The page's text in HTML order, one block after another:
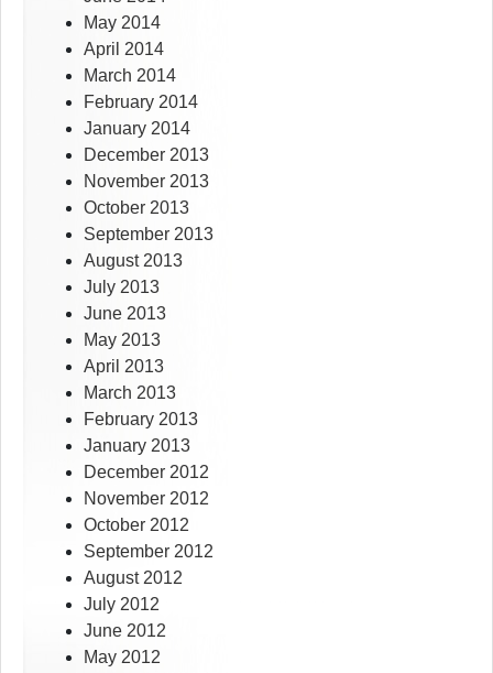
May 2014
April 2014
March 2014
February 2014
January 2014
December 2013
November 2013
October 2013
September 2013
August 2013
July 2013
June 2013
May 2013
April 2013
March 2013
February 2013
January 2013
December 2012
November 2012
October 2012
September 2012
August 2012
July 2012
June 2012
May 2012